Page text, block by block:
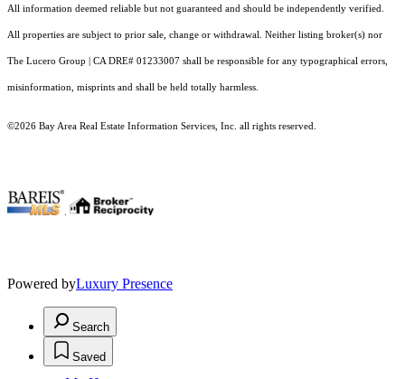
All information deemed reliable but not guaranteed and should be independently verified.
All properties are subject to prior sale, change or withdrawal. Neither listing broker(s) nor
The Lucero Group | CA DRE# 01233007 shall be responsible for any typographical errors,
misinformation, misprints and shall be held totally harmless.
©2026 Bay Area Real Estate Information Services, Inc. all rights reserved.
.
Powered byLuxury Presence
Search
Saved